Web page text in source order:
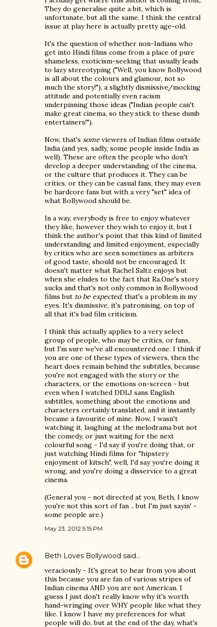
They do generalise quite a bit, which is
unfortunate, but all the same, I think the central
issue at play here is actually pretty age-old.
It's the question of whether non-Indians who
get into Hindi films come from a place of pure
shameless, exoticism-seeking that usually leads
to lazy stereotyping ("Well, you know Bollywood
is all about the colours and glamour, not so
much the story!"), a slightly dismissive/mocking
attitude and potentially even racism
underpinning those ideas ("Indian people can't
make great cinema, so they stick to these dumb
entertainers!").
Now, that's some viewers of Indian films outside
India (and yes, sadly, some people inside India as
well). These are often the people who don't
develop a deeper understanding of the cinema,
or the culture that produces it. They can be
critics, or they can be casual fans, they may even
be hardcore fans but with a very "set" idea of
what Bollywood should be.
In a way, everybody is free to enjoy whatever
they like, however they wish to enjoy it, but I
think the author's point that this kind of limited
understanding and limited enjoyment, especially
by critics who are seen sometimes as arbiters
of good taste, should not be encouraged. It
doesn't matter what Rachel Saltz enjoys but
when she eludes to the fact that Ra.One's story
sucks and that's not only common in Bollywood
films but to be expected, that's a problem in my
eyes. It's dismissive, it's patronising, on top of
all that it's bad film criticism.
I think this actually applies to a very select
group of people, who may be critics, or fans,
but I'm sure we've all encountered one. I think if
you are one of these types of viewers, then the
heart does remain behind the subtitles, because
you're not engaged with the story or the
characters, or the emotions on-screen - but
even when I watched DDLJ sans English
subtitles, something about the emotions and
characters certainly translated, and it instantly
became a favourite of mine. Now, I wasn't
watching it, laughing at the melodrama but not
the comedy, or just waiting for the next
colourful song - I'd say if you're doing that, or
just watching Hindi films for "hipstery
enjoyment of kitsch", well, I'd say you're doing it
wrong, and you're doing a disservice to a great
cinema.
(General you - not directed at you, Beth, I know
you're not this sort of fan .. but I'm just sayin' -
some people are.)
May 23, 2012 5:15 PM
Beth Loves Bollywood said…
veraciously - It's great to hear from you about
this because you are fan of various stripes of
Indian cinema AND you are not American. I
guess I just don't really know why it's worth
hand-wringing over WHY people like what they
like. I know I have my preferences for what
people will do, but at the end of the day, what's